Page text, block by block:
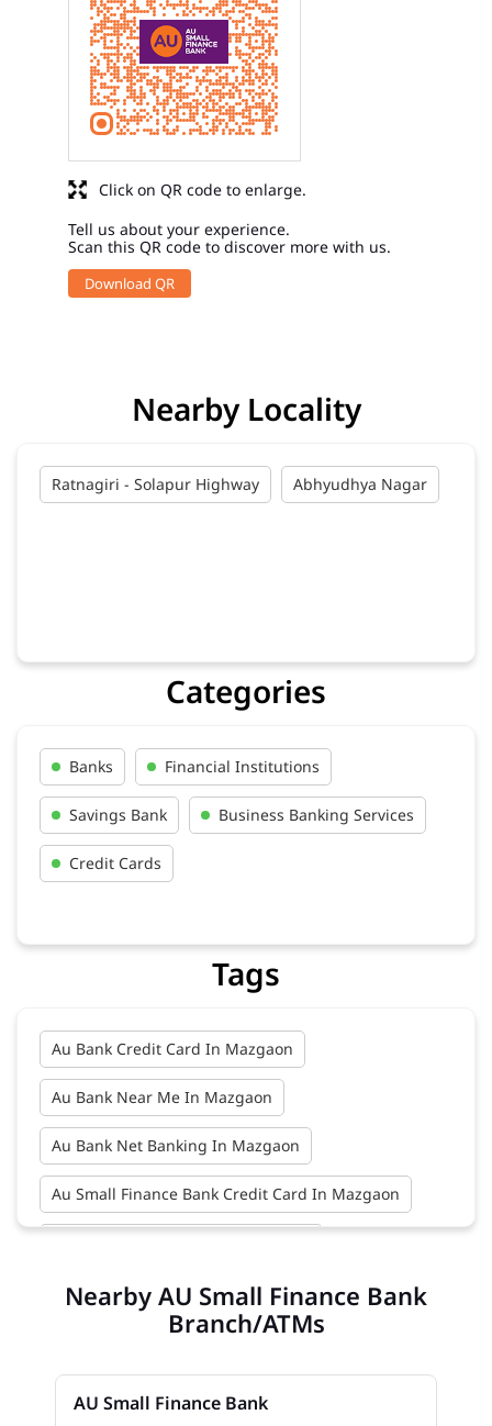
Tell us about your experience.
Scan this QR code to discover more with us.
Download QR
Click on QR code to enlarge.
Nearby Locality
Ratnagiri - Solapur Highway Abhyudhya Nagar
Categories
Banks Financial Institutions
Savings Bank Business Banking Services
Credit Cards
Tags
Au Bank Credit Card In Mazgaon
Au Bank Near Me In Mazgaon
Au Bank Net Banking In Mazgaon
Au Small Finance Bank Credit Card In Mazgaon
Au Small Finance Bank Near Me In Mazgaon
Bank In Mazgaon Bank Near Me In Mazgaon
Nearby AU Small Finance Bank
Branch/ATMs
AU Small Finance Bank